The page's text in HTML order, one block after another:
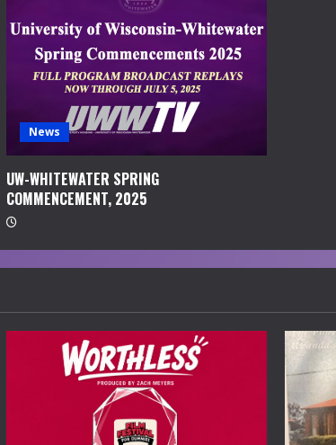
News
UW-WHITEWATER SPRING
COMMENCEMENT, 2025